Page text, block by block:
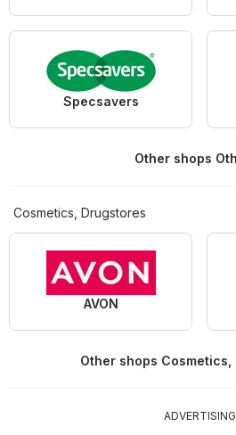
Specsavers
Other shops
Cosmetics, Drugstores
AVON
Other shops Cosmetics,
ADVERTISING